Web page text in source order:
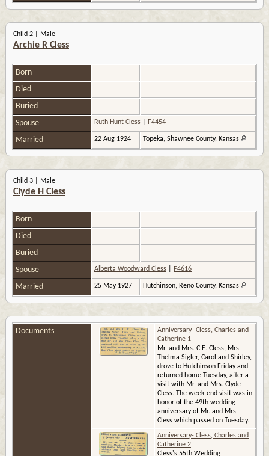
Child 2 | Male
Archie R Cless
Born
Died
Buried
Spouse
Ruth Hunt Cless F4454
Married 22 Aug 1924 Topeka, Shawnee County, Kansas
Child 3 | Male
Clyde H Cless
Born
Died
Buried
Spouse
Alberta Woodward Cless F4616
Married 25 May 1927 Hutchinson, Reno County, Kansas
Documents
Anniversary- Cless, Charles and
Catherine 1
Mr. and Mrs. C.E. Cless, Mrs.
Thelma Sigler, Carol and Shirley,
drove to Hutchinson Friday and
returned home Tuesday, after a
visit with Mr. and Mrs. Clyde
Cless. The week-end visit was in
honor of the 49th wedding
anniversary of Mr. and Mrs.
Cless which passed on Tuesday.
Anniversary- Cless, Charles and
Catherine 2
Cless's 55th Wedding